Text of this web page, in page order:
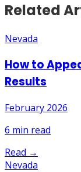
Related
Nevada
How to
Results
February 2026
6 min read
Read →
Nevada